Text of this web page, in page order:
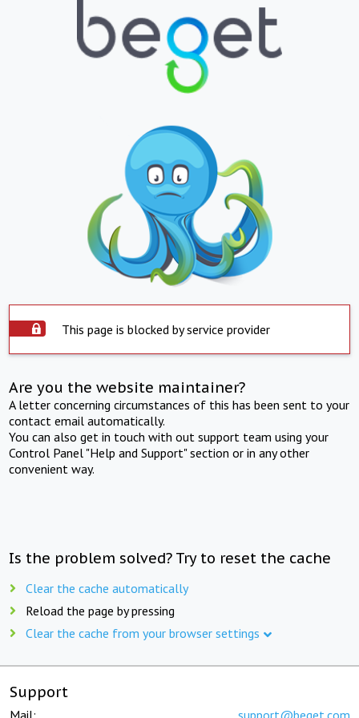
This page is blocked by service provider
Are you the website maintainer?
A letter concerning circumstances of this has been sent to your
contact email automatically.
You can also get in touch with out support team using your
Control Panel "Help and Support" section or in any other
convenient way.
Is the problem solved? Try to reset the cache
Clear the cache automatically
Reload the page by pressing
Clear the cache from your browser settings
Support
Mail: support@beget.com